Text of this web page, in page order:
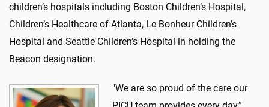
children’s hospitals including Boston Children’s Hospital,
Children’s Healthcare of Atlanta, Le Bonheur Children’s
Hospital and Seattle Children’s Hospital in holding the
Beacon designation.
"We are so proud of the care our